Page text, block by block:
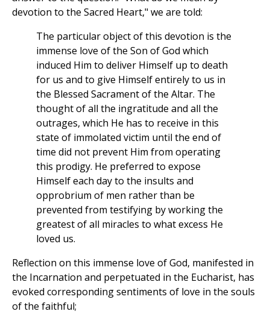
devotion to the Sacred Heart," we are told:
The particular object of this devotion is the
immense love of the Son of God which
induced Him to deliver Himself up to death
for us and to give Himself entirely to us in
the Blessed Sacrament of the Altar. The
thought of all the ingratitude and all the
outrages, which He has to receive in this
state of immolated victim until the end of
time did not prevent Him from operating
this prodigy. He preferred to expose
Himself each day to the insults and
opprobrium of men rather than be
prevented from testifying by working the
greatest of all miracles to what excess He
loved us.
Reflection on this immense love of God, manifested in
the Incarnation and perpetuated in the Eucharist, has
evoked corresponding sentiments of love in the souls
of the faithful;